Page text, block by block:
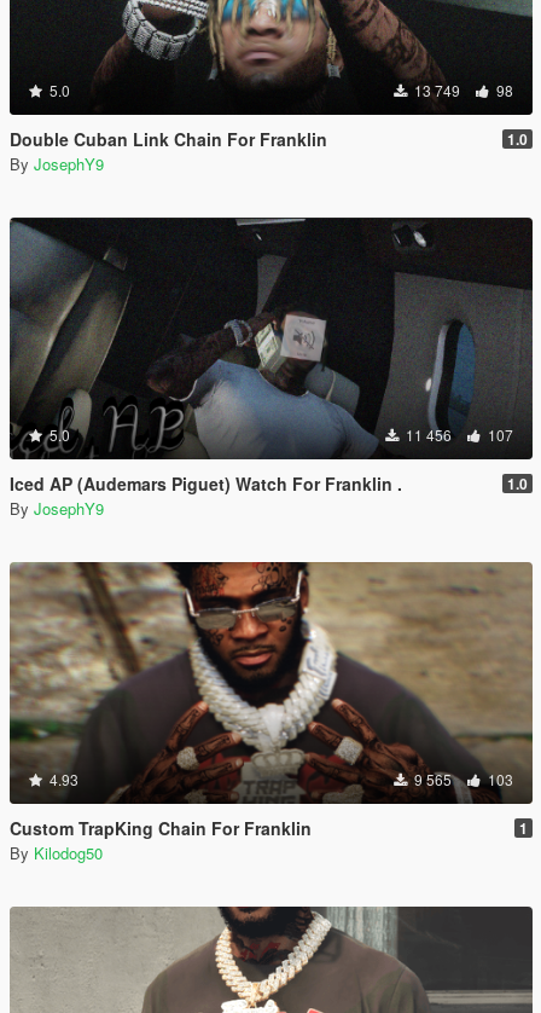
5.0 13 749 98
Double Cuban Link Chain For Franklin 1.0
By JosephY9
5.0 11 456 107
Iced AP (Audemars Piguet) Watch For Franklin . 1.0
By JosephY9
4.93 9 565 103
Custom TrapKing Chain For Franklin 1
By Kilodog50